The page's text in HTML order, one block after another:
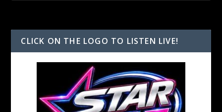
CLICK ON THE LOGO TO LISTEN LIVE!